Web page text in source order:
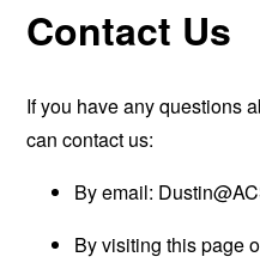
Contact Us
If you have any questions
can contact us:
By email:
By visiting this page